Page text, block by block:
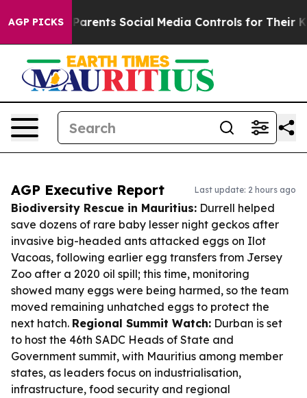
AGP PICKS
Parents Social Media Controls for Their Kids.
AGP Executive Report Last update: 2 hours ago
Biodiversity Rescue in Mauritius: Durrell helped
save dozens of rare baby lesser night geckos after
invasive big-headed ants attacked eggs on Ilot
Vacoas, following earlier egg transfers from Jersey
Zoo after a 2020 oil spill; this time, monitoring
showed many eggs were being harmed, so the team
moved remaining unhatched eggs to protect the
next hatch. Regional Summit Watch: Durban is set
to host the 46th SADC Heads of State and
Government summit, with Mauritius among member
states, as leaders focus on industrialisation,
infrastructure, food security and regional